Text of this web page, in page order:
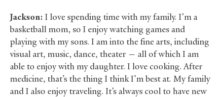
Jackson: I love spending time with my family. I’m a
basketball mom, so I enjoy watching games and
playing with my sons. I am into the fine arts, including
visual art, music, dance, theater — all of which I am
able to enjoy with my daughter. I love cooking. After
medicine, that’s the thing I think I’m best at. My family
and I also enjoy traveling. It’s always cool to have new